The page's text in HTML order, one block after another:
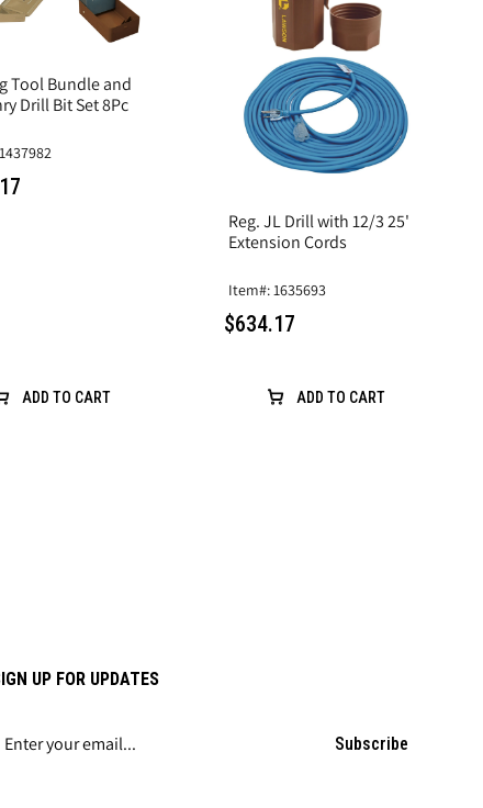
Tool Bundle and
Drill Bit Set 8Pc
ADD TO CART
Reg. JL Drill with 12/3 25'
Extension Cords
Item#: 1635693
$634.17
ADD TO CART
UP FOR UPDATES
Subscribe